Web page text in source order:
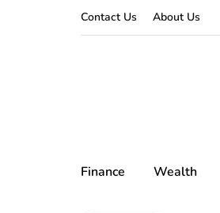
Contact Us About Us
Finance Wealth